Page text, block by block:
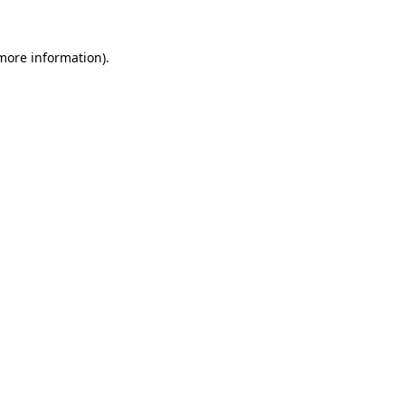
information).